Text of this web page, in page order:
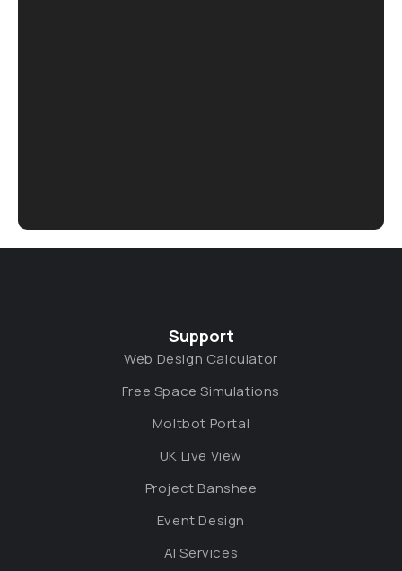
Support
Web Design Calculator
Free Space Simulations
Moltbot Portal
UK Live View
Project Banshee
Event Design
AI Services